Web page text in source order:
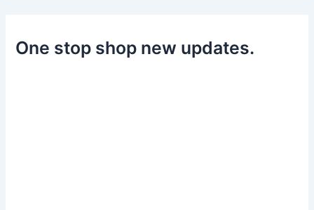
One stop shop new updates.